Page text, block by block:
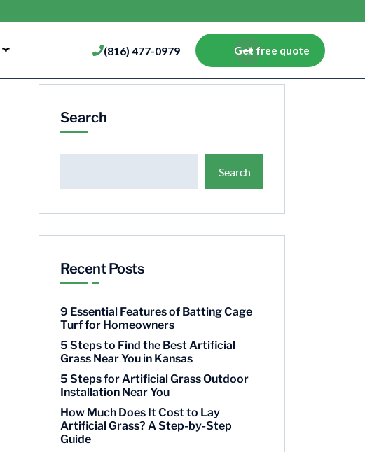
(816) 477-0979 Get free quote
Search
Search
Recent Posts
9 Essential Features of Batting Cage
Turf for Homeowners
5 Steps to Find the Best Artificial
Grass Near You in Kansas
5 Steps for Artificial Grass Outdoor
Installation Near You
How Much Does It Cost to Lay
Artificial Grass? A Step-by-Step
Guide